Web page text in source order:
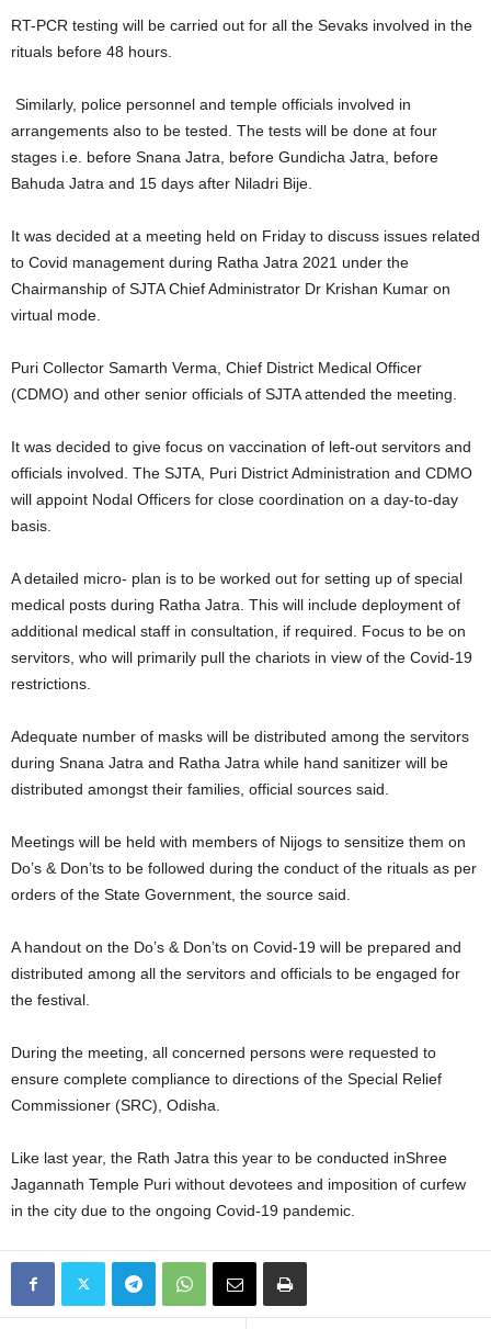
RT-PCR testing will be carried out for all the Sevaks involved in the
rituals before 48 hours.
Similarly, police personnel and temple officials involved in
arrangements also to be tested. The tests will be done at four
stages i.e. before Snana Jatra, before Gundicha Jatra, before
Bahuda Jatra and 15 days after Niladri Bije.
It was decided at a meeting held on Friday to discuss issues related
to Covid management during Ratha Jatra 2021 under the
Chairmanship of SJTA Chief Administrator Dr Krishan Kumar on
virtual mode.
Puri Collector Samarth Verma, Chief District Medical Officer
(CDMO) and other senior officials of SJTA attended the meeting.
It was decided to give focus on vaccination of left-out servitors and
officials involved. The SJTA, Puri District Administration and CDMO
will appoint Nodal Officers for close coordination on a day-to-day
basis.
A detailed micro- plan is to be worked out for setting up of special
medical posts during Ratha Jatra. This will include deployment of
additional medical staff in consultation, if required. Focus to be on
servitors, who will primarily pull the chariots in view of the Covid-19
restrictions.
Adequate number of masks will be distributed among the servitors
during Snana Jatra and Ratha Jatra while hand sanitizer will be
distributed amongst their families, official sources said.
Meetings will be held with members of Nijogs to sensitize them on
Do’s & Don’ts to be followed during the conduct of the rituals as per
orders of the State Government, the source said.
A handout on the Do’s & Don’ts on Covid-19 will be prepared and
distributed among all the servitors and officials to be engaged for
the festival.
During the meeting, all concerned persons were requested to
ensure complete compliance to directions of the Special Relief
Commissioner (SRC), Odisha.
Like last year, the Rath Jatra this year to be conducted inShree
Jagannath Temple Puri without devotees and imposition of curfew
in the city due to the ongoing Covid-19 pandemic.